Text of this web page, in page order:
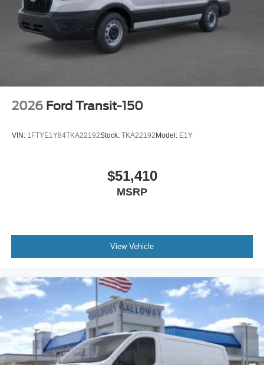
2026 Ford Transit-150
VIN: 1FTYE1Y84TKA22192Stock: TKA22192Model: E1Y
$51,410
MSRP
View Vehicle